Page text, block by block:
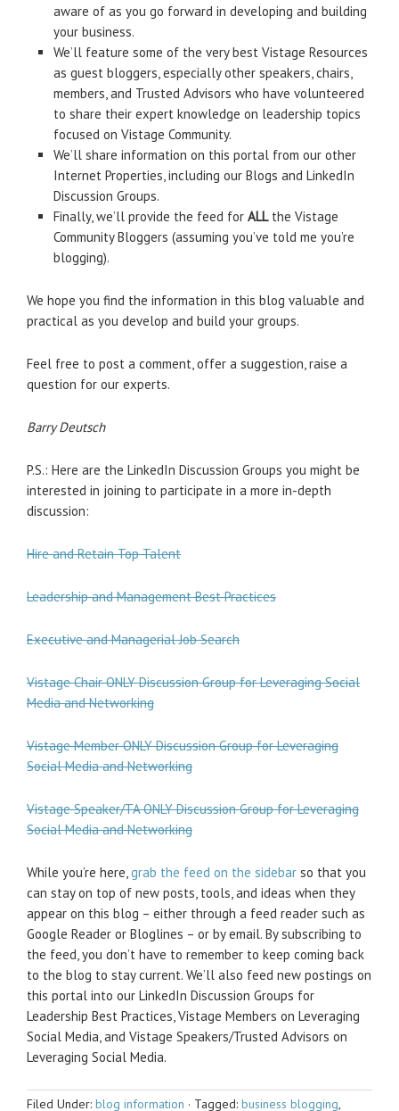
aware of as you go forward in developing and building
your business.
We’ll feature some of the very best Vistage Resources
as guest bloggers, especially other speakers, chairs,
members, and Trusted Advisors who have volunteered
to share their expert knowledge on leadership topics
focused on Vistage Community.
We’ll share information on this portal from our other
Internet Properties, including our Blogs and LinkedIn
Discussion Groups.
Finally, we’ll provide the feed for ALLthe Vistage
Community Bloggers (assuming you’ve told me you’re
blogging).
We hope you find the information in this blog valuable and
practical as you develop and build your groups.
Feel free to post a comment, offer a suggestion, raise a
question for our experts.
Barry Deutsch
P.S.: Here are the LinkedIn Discussion Groups you might be
interested in joining to participate in a more in-depth
discussion:
Hire and Retain Top Talent
Leadership and Management Best Practices
Executive and Managerial Job Search
Vistage Chair ONLY Discussion Group for Leveraging Social
Media and Networking
Vistage Member ONLY Discussion Group for Leveraging
Social Media and Networking
Vistage Speaker/TA ONLY Discussion Group for Leveraging
Social Media and Networking
While you’re here,grab the feed on the sidebar so that you
can stay on top of new posts, tools, and ideas when they
appear on this blog – either through a feed reader such as
Google Reader or Bloglines – or by email. By subscribing to
the feed, you don’t have to remember to keep coming back
to the blog to stay current. We’ll also feed new postings on
this portal into our LinkedIn Discussion Groups for
Leadership Best Practices, Vistage Members on Leveraging
Social Media, and Vistage Speakers/Trusted Advisors on
Leveraging Social Media.
Filed Under: blog information · Tagged: business blogging,